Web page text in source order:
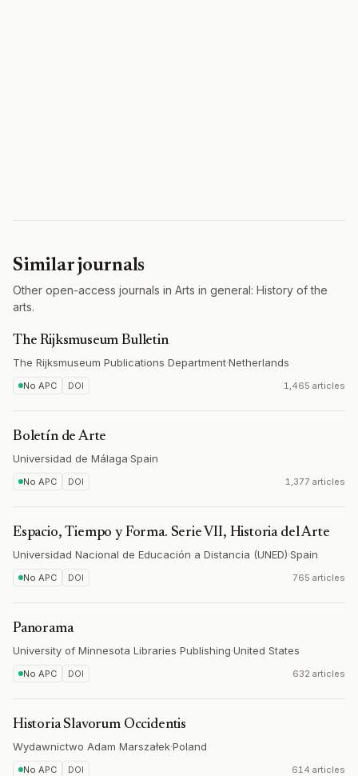
Similar journals
Other open-access journals in Arts in general: History of the
arts.
The Rijksmuseum Bulletin
The Rijksmuseum Publications Department·Netherlands
No APC DOI 1,465 articles
Boletín de Arte
Universidad de Málaga·Spain
No APC DOI 1,377 articles
Espacio, Tiempo y Forma. Serie VII, Historia del Arte
Universidad Nacional de Educación a Distancia (UNED)·Spain
No APC DOI 765 articles
Panorama
University of Minnesota Libraries Publishing·United States
No APC DOI 632 articles
Historia Slavorum Occidentis
Wydawnictwo Adam Marszałek·Poland
No APC DOI 614 articles